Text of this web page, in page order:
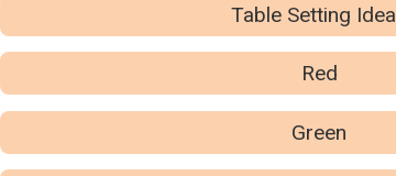
Table Setting
Red
Green